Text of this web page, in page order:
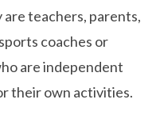
teachers, parents,
coaches or
are independent
their own activities.